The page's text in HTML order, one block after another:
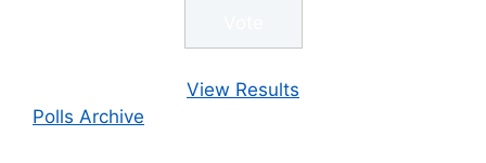
View Results
Polls Archive